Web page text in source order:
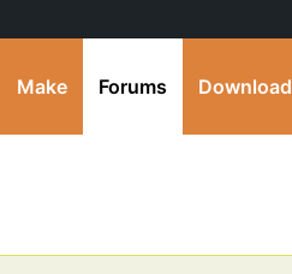
Make Forums Download